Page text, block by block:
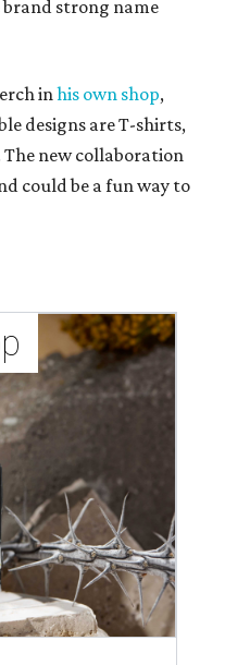
strong name
inhis own shop,
designs are T-shirts,
The new collaboration
could be a fun way to